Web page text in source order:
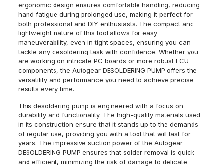
ergonomic design ensures comfortable handling, reducing
hand fatigue during prolonged use, making it perfect for
both professional and DIY enthusiasts. The compact and
lightweight nature of this tool allows for easy
maneuverability, even in tight spaces, ensuring you can
tackle any desoldering task with confidence. Whether you
are working on intricate PC boards or more robust ECU
components, the Autogear DESOLDERING PUMP offers the
versatility and performance you need to achieve precise
results every time.
This desoldering pump is engineered with a focus on
durability and functionality. The high-quality materials used
in its construction ensure that it stands up to the demands
of regular use, providing you with a tool that will last for
years. The impressive suction power of the Autogear
DESOLDERING PUMP ensures that solder removal is quick
and efficient, minimizing the risk of damage to delicate